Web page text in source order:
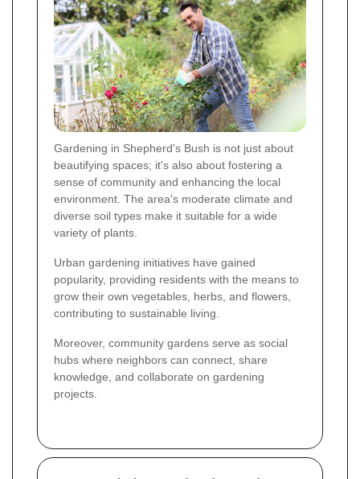
Gardening in Shepherd's Bush is not just about
beautifying spaces; it's also about fostering a
sense of community and enhancing the local
environment. The area's moderate climate and
diverse soil types make it suitable for a wide
variety of plants.
Urban gardening initiatives have gained
popularity, providing residents with the means to
grow their own vegetables, herbs, and flowers,
contributing to sustainable living.
Moreover, community gardens serve as social
hubs where neighbors can connect, share
knowledge, and collaborate on gardening
projects.